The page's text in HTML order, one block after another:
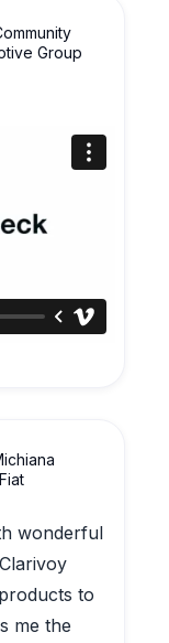
Group
wonderful
to
me the